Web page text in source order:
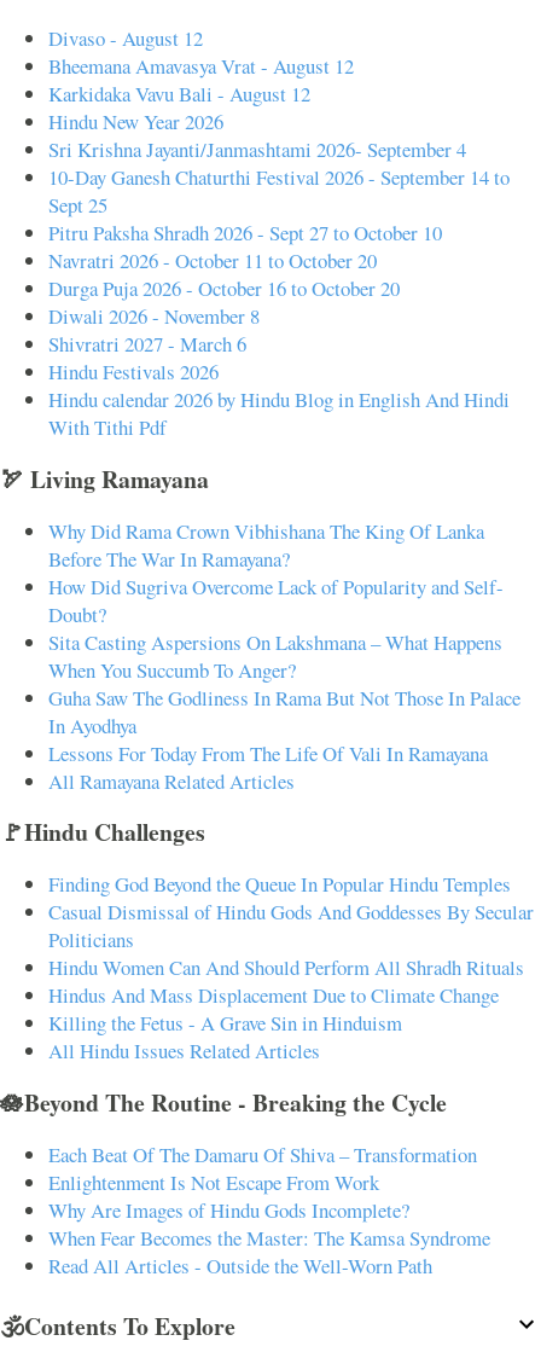
Divaso - August 12
Bheemana Amavasya Vrat - August 12
Karkidaka Vavu Bali - August 12
Hindu New Year 2026
Sri Krishna Jayanti/Janmashtami 2026- September 4
10-Day Ganesh Chaturthi Festival 2026 - September 14 to
Sept 25
Pitru Paksha Shradh 2026 - Sept 27 to October 10
Navratri 2026 - October 11 to October 20
Durga Puja 2026 - October 16 to October 20
Diwali 2026 - November 8
Shivratri 2027 - March 6
Hindu Festivals 2026
Hindu calendar 2026 by Hindu Blog in English And Hindi
With Tithi Pdf
🏹 Living Ramayana
Why Did Rama Crown Vibhishana The King Of Lanka
Before The War In Ramayana?
How Did Sugriva Overcome Lack of Popularity and Self-
Doubt?
Sita Casting Aspersions On Lakshmana – What Happens
When You Succumb To Anger?
Guha Saw The Godliness In Rama But Not Those In Palace
In Ayodhya
Lessons For Today From The Life Of Vali In Ramayana
All Ramayana Related Articles
🚩Hindu Challenges
Finding God Beyond the Queue In Popular Hindu Temples
Casual Dismissal of Hindu Gods And Goddesses By Secular
Politicians
Hindu Women Can And Should Perform All Shradh Rituals
Hindus And Mass Displacement Due to Climate Change
Killing the Fetus - A Grave Sin in Hinduism
All Hindu Issues Related Articles
🪷Beyond The Routine - Breaking the Cycle
Each Beat Of The Damaru Of Shiva – Transformation
Enlightenment Is Not Escape From Work
Why Are Images of Hindu Gods Incomplete?
When Fear Becomes the Master: The Kamsa Syndrome
Read All Articles - Outside the Well-Worn Path
🕉️Contents To Explore